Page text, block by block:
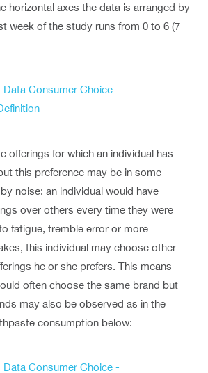
horizontal axes the data is arranged by
week of the study runs from 0 to 6 (7
offerings for which an individual has
this preference may be in some
noise: an individual would have
over others every time they were
fatigue, tremble error or more
this individual may choose other
he or she prefers. This means
often choose the same brand but
may also be observed as in the
consumption below: